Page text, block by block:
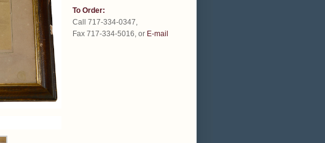
To Order:
Call 717-334-0347,
Fax 717-334-5016, or E-mail